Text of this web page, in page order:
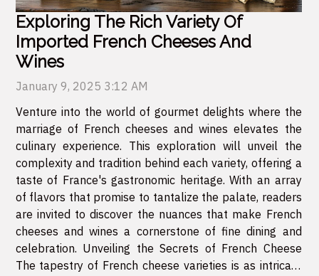
Exploring The Rich Variety Of
Imported French Cheeses And
Wines
January 9, 2025 3:12 AM
Venture into the world of gourmet delights where the
marriage of French cheeses and wines elevates the
culinary experience. This exploration will unveil the
complexity and tradition behind each variety, offering a
taste of France's gastronomic heritage. With an array
of flavors that promise to tantalize the palate, readers
are invited to discover the nuances that make French
cheeses and wines a cornerstone of fine dining and
celebration. Unveiling the Secrets of French Cheese
The tapestry of French cheese varieties is as intricate